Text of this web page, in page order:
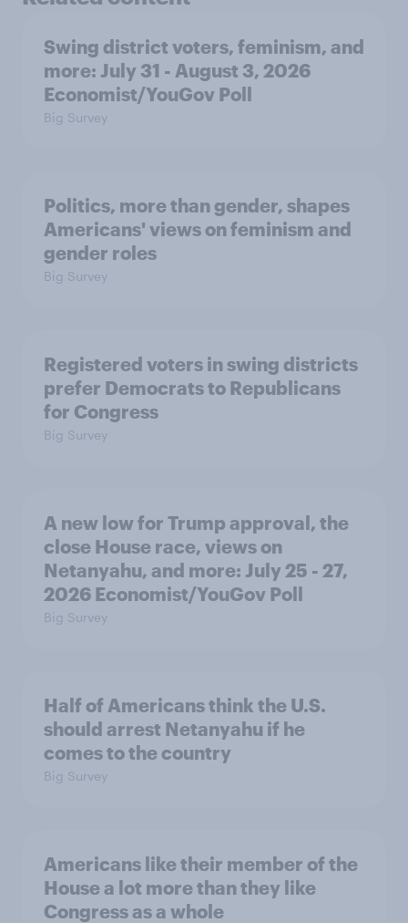
Swing district voters, feminism, and
more: July 31 - August 3, 2026
Economist/YouGov Poll
Big Survey
Politics, more than gender, shapes
Americans' views on feminism and
gender roles
Big Survey
Registered voters in swing districts
prefer Democrats to Republicans
for Congress
Big Survey
A new low for Trump approval, the
close House race, views on
Netanyahu, and more: July 25 - 27,
2026 Economist/YouGov Poll
Big Survey
Half of Americans think the U.S.
should arrest Netanyahu if he
comes to the country
Big Survey
Americans like their member of the
House a lot more than they like
Congress as a whole